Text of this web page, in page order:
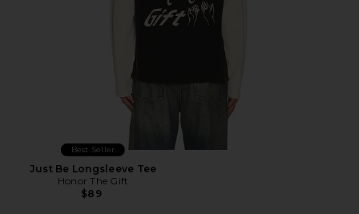
Best Seller
Just Be Longsleeve Tee
Honor The Gift
$89